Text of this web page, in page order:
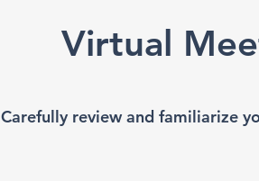
Virtual
Carefully review and familiarize